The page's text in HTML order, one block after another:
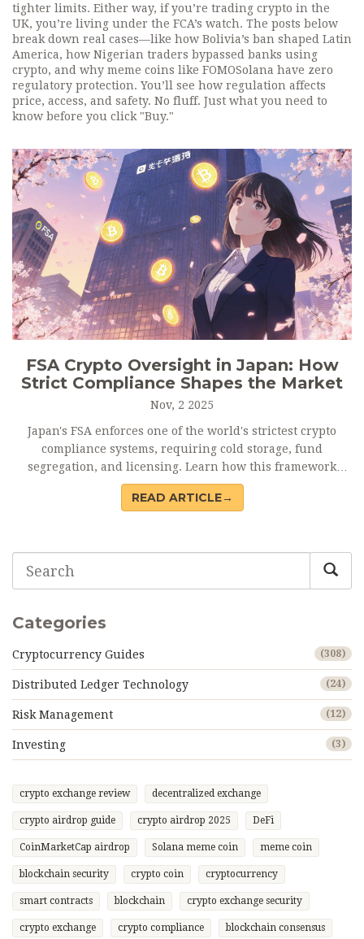
tighter limits. Either way, if you’re trading crypto in the
UK, you’re living under the FCA’s watch. The posts below
break down real cases—like how Bolivia’s ban shaped Latin
America, how Nigerian traders bypassed banks using
crypto, and why meme coins like FOMOSolana have zero
regulatory protection. You’ll see how regulation affects
price, access, and safety. No fluff. Just what you need to
know before you click "Buy."
FSA Crypto Oversight in Japan: How
Strict Compliance Shapes the Market
Nov, 2 2025
Japan's FSA enforces one of the world's strictest crypto
compliance systems, requiring cold storage, fund
segregation, and licensing. Learn how this framework
protects users, raises costs, and sets global standards.
READ ARTICLE→
Categories
Cryptocurrency Guides (308)
Distributed Ledger Technology (24)
Risk Management (12)
Investing (3)
crypto exchange review decentralized exchange
crypto airdrop guide crypto airdrop 2025 DeFi
CoinMarketCap airdrop Solana meme coin meme coin
blockchain security crypto coin cryptocurrency
smart contracts blockchain crypto exchange security
crypto exchange crypto compliance blockchain consensus